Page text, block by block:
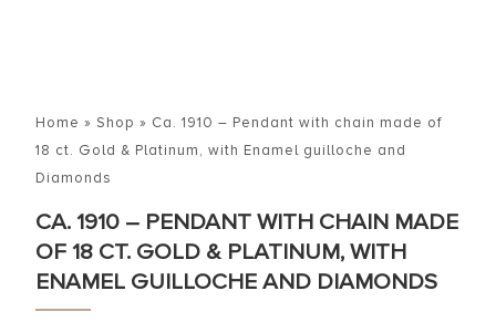
Home » Shop » Ca. 1910 – Pendant with chain made of
18 ct. Gold & Platinum, with Enamel guilloche and
Diamonds
CA. 1910 – PENDANT WITH CHAIN MADE
OF 18 CT. GOLD & PLATINUM, WITH
ENAMEL GUILLOCHE AND DIAMONDS